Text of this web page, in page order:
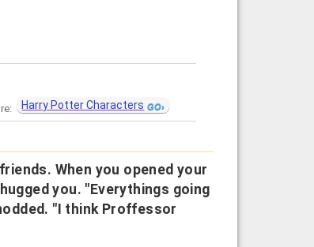
Harry Potter Characters
When you opened your
you. "Everythings going
"I think Proffessor